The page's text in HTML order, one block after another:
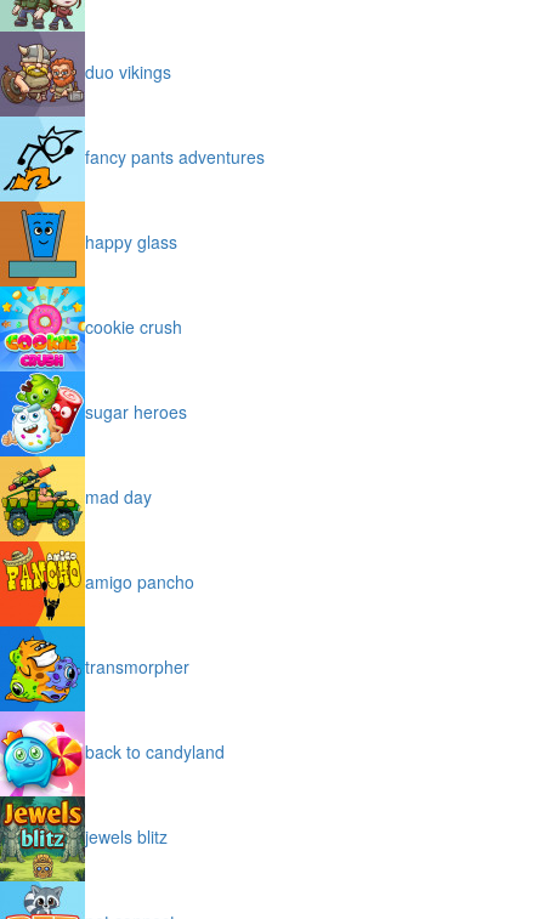
duo vikings
fancy pants adventures
happy glass
cookie crush
sugar heroes
mad day
amigo pancho
transmorpher
back to candyland
jewels blitz